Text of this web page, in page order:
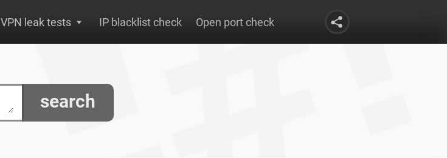
VPN leak tests IP blacklist check Open port check
search